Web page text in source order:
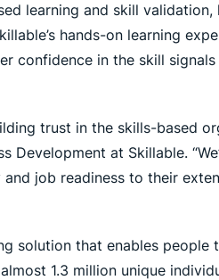
learning and skill
hands-on learning
confidence in the skill
trust in the skills-based
Development at Skillable.
job readiness to their
solution that enables people
1.3 million unique